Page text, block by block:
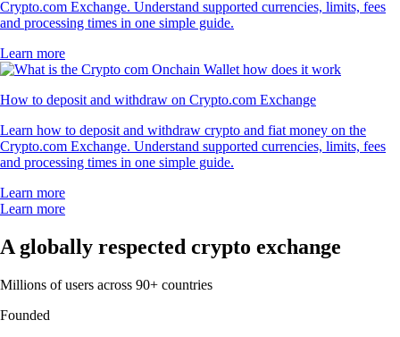
Crypto.com Exchange. Understand supported currencies, limits, fees
and processing times in one simple guide.
Learn more
How to deposit and withdraw on Crypto.com Exchange
Learn how to deposit and withdraw crypto and fiat money on the
Crypto.com Exchange. Understand supported currencies, limits, fees
and processing times in one simple guide.
Learn more
Learn more
A globally respected crypto exchange
Millions of users across 90+ countries
Founded